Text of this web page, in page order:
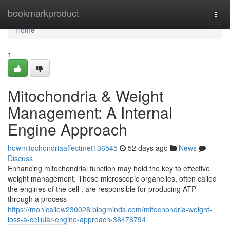
bookmarkproduct
Home
Home
1
Mitochondria & Weight
Management: A Internal
Engine Approach
howmitochondriaaffectmet136545 52 days ago
News
Discuss
Enhancing mitochondrial function may hold the key to effective
weight management. These microscopic organelles, often called
the engines of the cell , are responsible for producing ATP
through a process
https://monicailew230028.blogminds.com/mitochondria-weight-
loss-a-cellular-engine-approach-38476794